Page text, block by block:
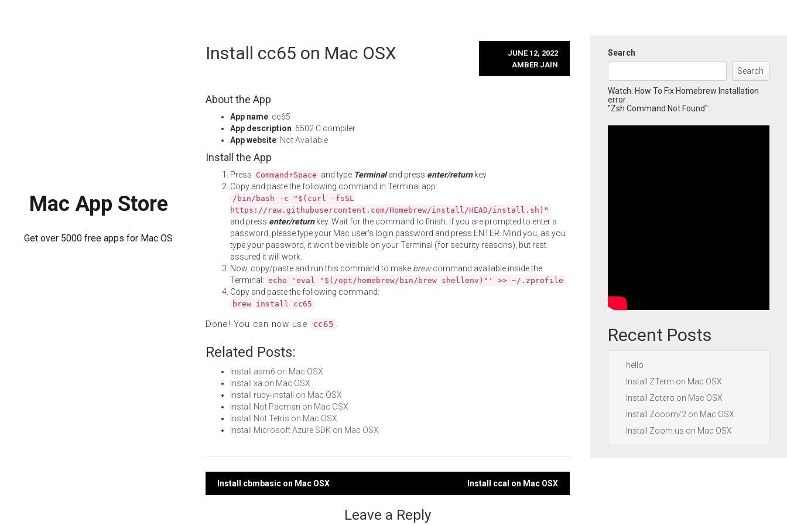
Mac App Store
Get over 5000 free apps for Mac OS
Install cc65 on Mac OSX
JUNE 12, 2022
AMBER JAIN
About the App
App name: cc65
App description: 6502 C compiler
App website: Not Available
Install the App
Press Command+Space and type Terminaland press enter/returnkey.
Copy and paste the following command in Terminal app:
/bin/bash -c "$(curl -fsSL
https://raw.githubusercontent.com/Homebrew/install/HEAD/install.sh)"
and press enter/returnkey. Wait for the command to finish. If you are prompted to enter a
password, please type your Mac user's login password and press ENTER. Mind you, as you
type your password, it won't be visible on your Terminal (for security reasons), but rest
assured it will work.
Now, copy/paste and run this command to make brewcommand available inside the
Terminal: echo 'eval "$(/opt/homebrew/bin/brew shellenv)"' >> ~/.zprofile
Copy and paste the following command:
brew install cc65
Done! You can now use cc65 .
Related Posts:
Install asm6 on Mac OSX
Install xa on Mac OSX
Install ruby-install on Mac OSX
Install Not Pacman on Mac OSX
Install Not Tetris on Mac OSX
Install Microsoft Azure SDK on Mac OSX
Post
Install cbmbasic on Mac OSX Install ccal on Mac OSX
Leave a Reply
Search
Search
Watch: How To Fix Homebrew Installation
error
"Zsh Command Not Found":
Recent Posts
hello
Install ZTerm on Mac OSX
Install Zotero on Mac OSX
Install Zooom/2 on Mac OSX
Install Zoom.us on Mac OSX